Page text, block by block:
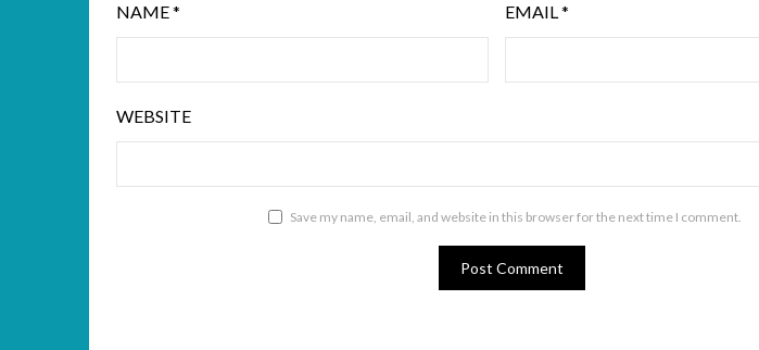
NAME* EMAIL*
WEBSITE
Save my name, email, and website in this browser for the next time I comment.